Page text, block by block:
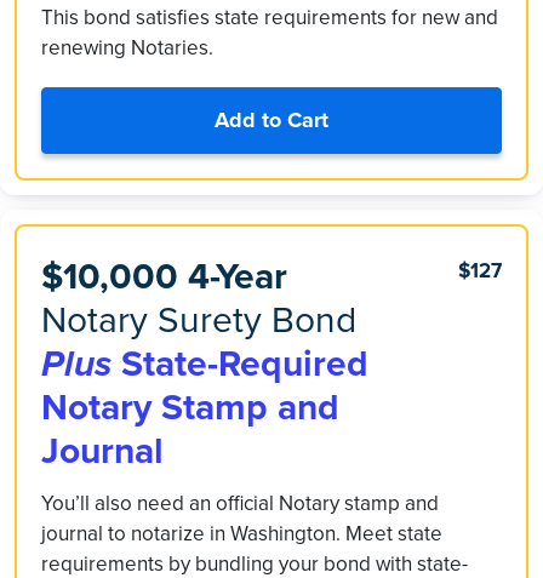
This bond satisfies state requirements for new and
renewing Notaries.
Add to Cart
$10,000 4-Year
Notary Surety Bond
Plus State-Required
Notary Stamp and
Journal
$127
You’ll also need an official Notary stamp and
journal to notarize in Washington. Meet state
requirements by bundling your bond with state-